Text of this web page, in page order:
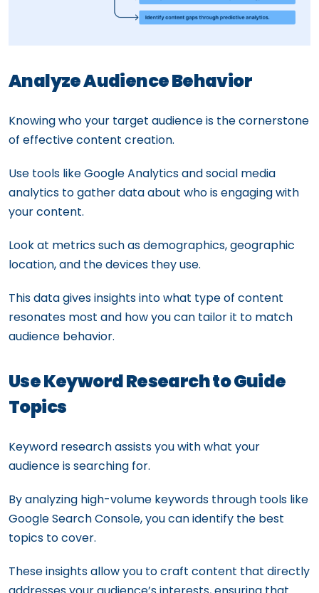
Analyze Audience Behavior
Knowing who your target audience is the cornerstone
of effective content creation.
Use tools like Google Analytics and social media
analytics to gather data about who is engaging with
your content.
Look at metrics such as demographics, geographic
location, and the devices they use.
This data gives insights into what type of content
resonates most and how you can tailor it to match
audience behavior.
Use Keyword Research to Guide
Topics
Keyword research assists you with what your
audience is searching for.
By analyzing high-volume keywords through tools like
Google Search Console, you can identify the best
topics to cover.
These insights allow you to craft content that directly